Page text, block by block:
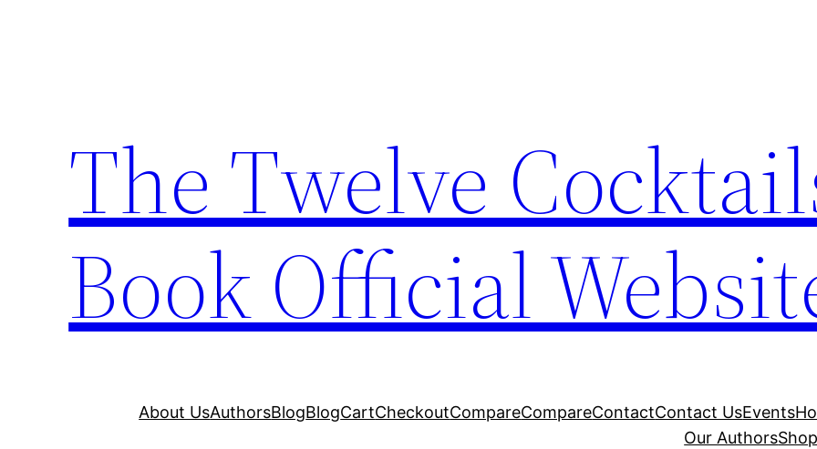
The Twelve
Book Official
About UsAuthorsBlogBlogCartCheckoutCompareCompareContactContact UsEvents
Our Authors